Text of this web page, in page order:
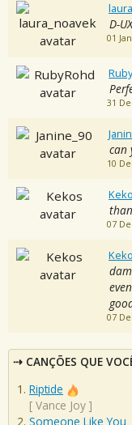
D-
01
31
can
10
07
07
CANÇÕES QUE
Riptide
[ Vance Joy ]
Someone Like You